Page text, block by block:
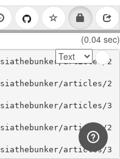
(0.04 sec)
articles/2
articles/2
articles/3
articles/2
articles/3